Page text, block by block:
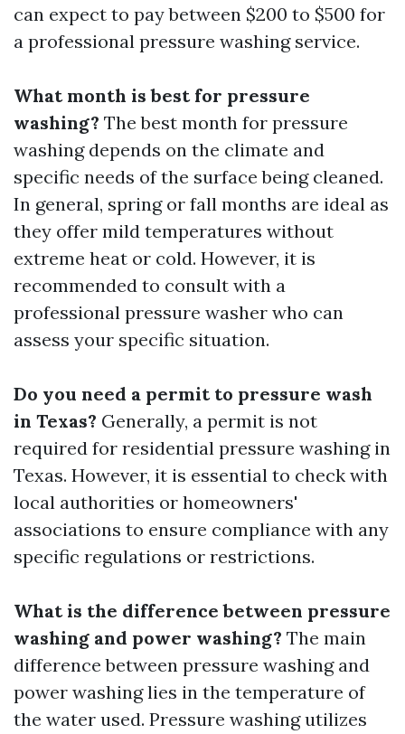
can expect to pay between $200 to $500 for
a professional pressure washing service.
What month is best for pressure
washing? The best month for pressure
washing depends on the climate and
specific needs of the surface being cleaned.
In general, spring or fall months are ideal as
they offer mild temperatures without
extreme heat or cold. However, it is
recommended to consult with a
professional pressure washer who can
assess your specific situation.
Do you need a permit to pressure wash
in Texas? Generally, a permit is not
required for residential pressure washing in
Texas. However, it is essential to check with
local authorities or homeowners'
associations to ensure compliance with any
specific regulations or restrictions.
What is the difference between pressure
washing and power washing? The main
difference between pressure washing and
power washing lies in the temperature of
the water used. Pressure washing utilizes